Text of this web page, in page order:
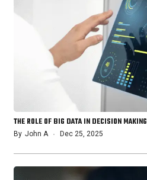
THE ROLE OF BIG DATA IN DECISION MAKING
By John A Dec 25, 2025